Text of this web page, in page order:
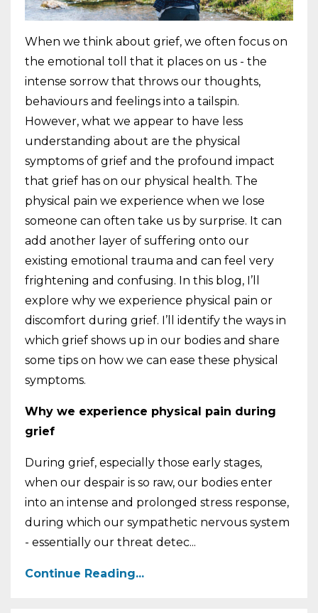
When we think about grief, we often focus on
the emotional toll that it places on us - the
intense sorrow that throws our thoughts,
behaviours and feelings into a tailspin.
However, what we appear to have less
understanding about are the physical
symptoms of grief and the profound impact
that grief has on our physical health. The
physical pain we experience when we lose
someone can often take us by surprise. It can
add another layer of suffering onto our
existing emotional trauma and can feel very
frightening and confusing. In this blog, I’ll
explore why we experience physical pain or
discomfort during grief. I’ll identify the ways in
which grief shows up in our bodies and share
some tips on how we can ease these physical
symptoms.
Why we experience physical pain during
grief
During grief, especially those early stages,
when our despair is so raw, our bodies enter
into an intense and prolonged stress response,
during which our sympathetic nervous system
- essentially our threat detec...
Continue Reading...